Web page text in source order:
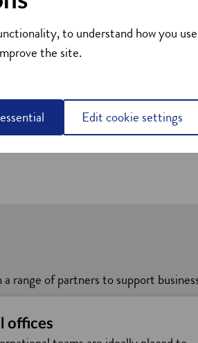
of partners to support
offices
to understand how you
the site.
Edit cookie settings